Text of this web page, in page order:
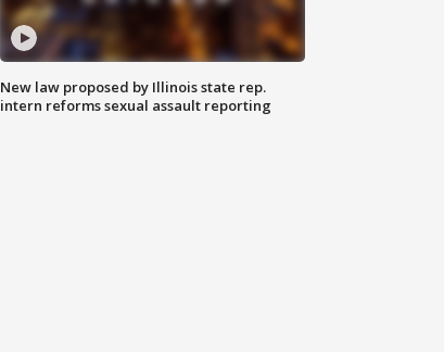
New law proposed by Illinois state rep.
intern reforms sexual assault reporting